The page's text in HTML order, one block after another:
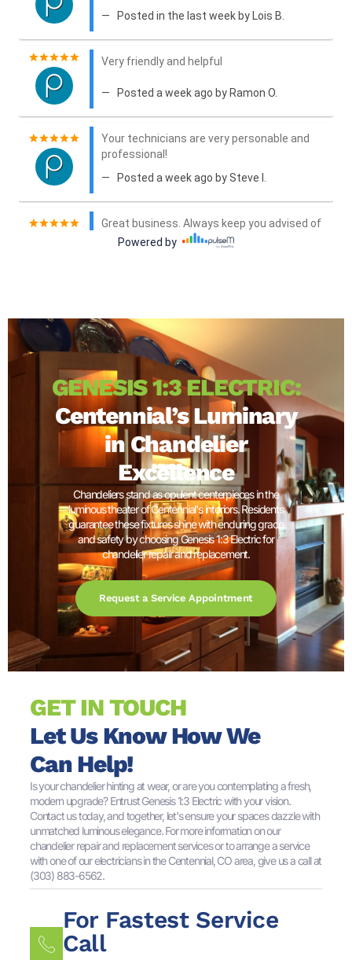
GENESIS 1:3 ELECTRIC:
Centennial’s Luminary
in Chandelier
Excellence
Chandeliers stand as opulent centerpieces in the
luminous theater of Centennial's interiors. Residents
guarantee these fixtures shine with enduring grace
and safety by choosing Genesis 1:3 Electric for
chandelier repair and replacement.
Request a Service Appointment
GET IN TOUCH
Let Us Know How We
Can Help!
Is your chandelier hinting at wear, or are you contemplating a fresh,
modern upgrade? Entrust Genesis 1:3 Electric with your vision.
Contact us today, and together, let's ensure your spaces dazzle with
unmatched luminous elegance. For more information on our
chandelier repair and replacement services or to arrange a service
with one of our electricians in the Centennial, CO area, give us a call at
(303) 883-6562.
For Fastest Service
Call